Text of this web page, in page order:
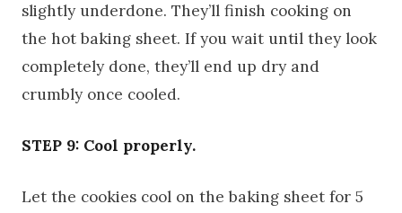
slightly underdone. They’ll finish cooking on
the hot baking sheet. If you wait until they look
completely done, they’ll end up dry and
crumbly once cooled.
STEP 9: Cool properly.
Let the cookies cool on the baking sheet for 5